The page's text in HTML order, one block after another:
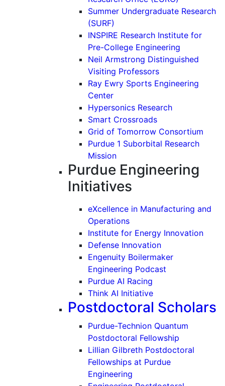
Summer Undergraduate Research
(SURF)
INSPIRE Research Institute for
Pre-College Engineering
Neil Armstrong Distinguished
Visiting Professors
Ray Ewry Sports Engineering
Center
Hypersonics Research
Smart Crossroads
Grid of Tomorrow Consortium
Purdue 1 Suborbital Research
Mission
Purdue Engineering
Initiatives
eXcellence in Manufacturing and
Operations
Institute for Energy Innovation
Defense Innovation
Engenuity Boilermaker
Engineering Podcast
Purdue AI Racing
Think AI Initiative
Postdoctoral Scholars
Purdue-Technion Quantum
Postdoctoral Fellowship
Lillian Gilbreth Postdoctoral
Fellowships at Purdue
Engineering